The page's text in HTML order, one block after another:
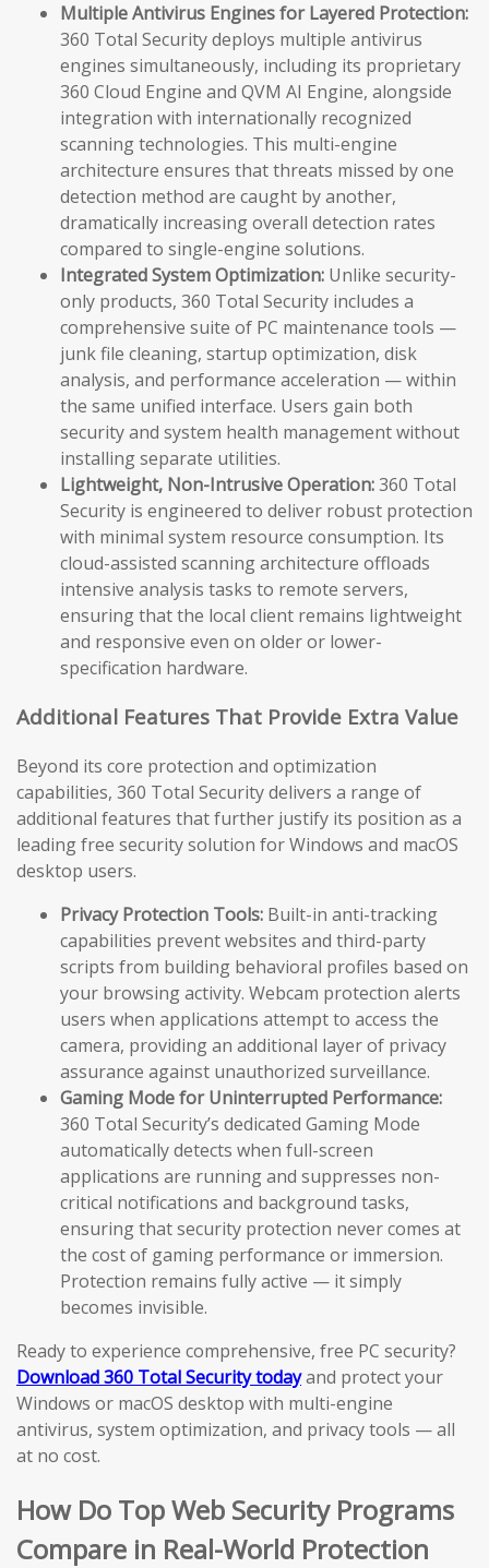
Multiple Antivirus Engines for Layered Protection:
360 Total Security deploys multiple antivirus
engines simultaneously, including its proprietary
360 Cloud Engine and QVM AI Engine, alongside
integration with internationally recognized
scanning technologies. This multi-engine
architecture ensures that threats missed by one
detection method are caught by another,
dramatically increasing overall detection rates
compared to single-engine solutions.
Integrated System Optimization: Unlike security-
only products, 360 Total Security includes a
comprehensive suite of PC maintenance tools —
junk file cleaning, startup optimization, disk
analysis, and performance acceleration — within
the same unified interface. Users gain both
security and system health management without
installing separate utilities.
Lightweight, Non-Intrusive Operation:360 Total
Security is engineered to deliver robust protection
with minimal system resource consumption. Its
cloud-assisted scanning architecture offloads
intensive analysis tasks to remote servers,
ensuring that the local client remains lightweight
and responsive even on older or lower-
specification hardware.
Additional Features That Provide Extra Value
Beyond its core protection and optimization
capabilities, 360 Total Security delivers a range of
additional features that further justify its position as a
leading free security solution for Windows and macOS
desktop users.
Privacy Protection Tools: Built-in anti-tracking
capabilities prevent websites and third-party
scripts from building behavioral profiles based on
your browsing activity. Webcam protection alerts
users when applications attempt to access the
camera, providing an additional layer of privacy
assurance against unauthorized surveillance.
Gaming Mode for Uninterrupted Performance:
360 Total Security’s dedicated Gaming Mode
automatically detects when full-screen
applications are running and suppresses non-
critical notifications and background tasks,
ensuring that security protection never comes at
the cost of gaming performance or immersion.
Protection remains fully active — it simply
becomes invisible.
Ready to experience comprehensive, free PC security?
Download 360 Total Security todayand protect your
Windows or macOS desktop with multi-engine
antivirus, system optimization, and privacy tools — all
at no cost.
How Do Top Web Security Programs
Compare in Real-World Protection